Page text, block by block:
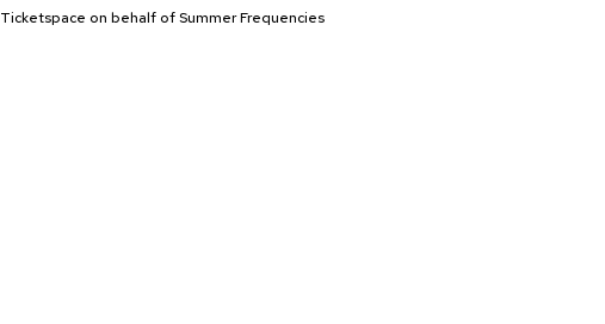
Ticketspace on behalf of Summer Frequencies